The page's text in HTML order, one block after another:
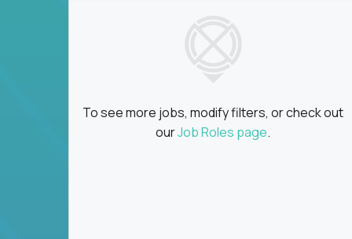
To see more jobs, modify filters, or check out
ourJob Roles page.